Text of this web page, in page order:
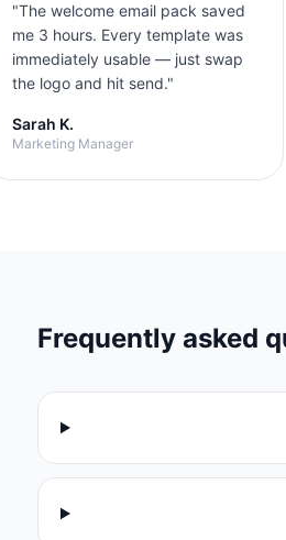
"The welcome email pack saved
me 3 hours. Every template was
immediately usable — just swap
the logo and hit send."
Sarah K.
Marketing Manager
Frequently asked